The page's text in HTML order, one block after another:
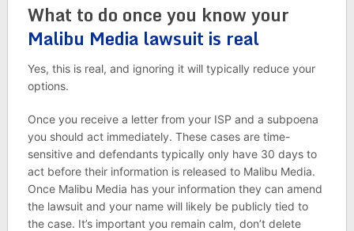
What to do once you know your
Malibu Media lawsuit is real
Yes, this is real, and ignoring it will typically reduce your
options.
Once you receive a letter from your ISP and a subpoena
you should act immediately. These cases are time-
sensitive and defendants typically only have 30 days to
act before their information is released to Malibu Media.
Once Malibu Media has your information they can amend
the lawsuit and your name will likely be publicly tied to
the case. It’s important you remain calm, don’t delete